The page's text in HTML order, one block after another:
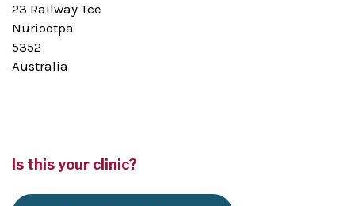
23 Railway Tce
Nuriootpa
5352
Australia
Is this your clinic?